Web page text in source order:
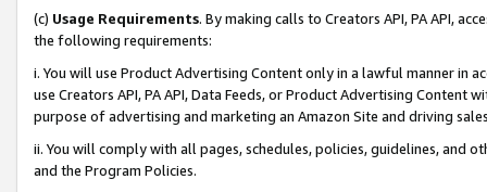
(c) Usage Requirements. By making calls to Creators API, PA API,
the following requirements:
i. You will use Product Advertising Content only in a lawful manner in
use Creators API, PA API, Data Feeds, or Product Advertising
purpose of advertising and marketing an Amazon Site and driving
ii. You will comply with all pages, schedules, policies, guidelines, and
and the Program Policies.